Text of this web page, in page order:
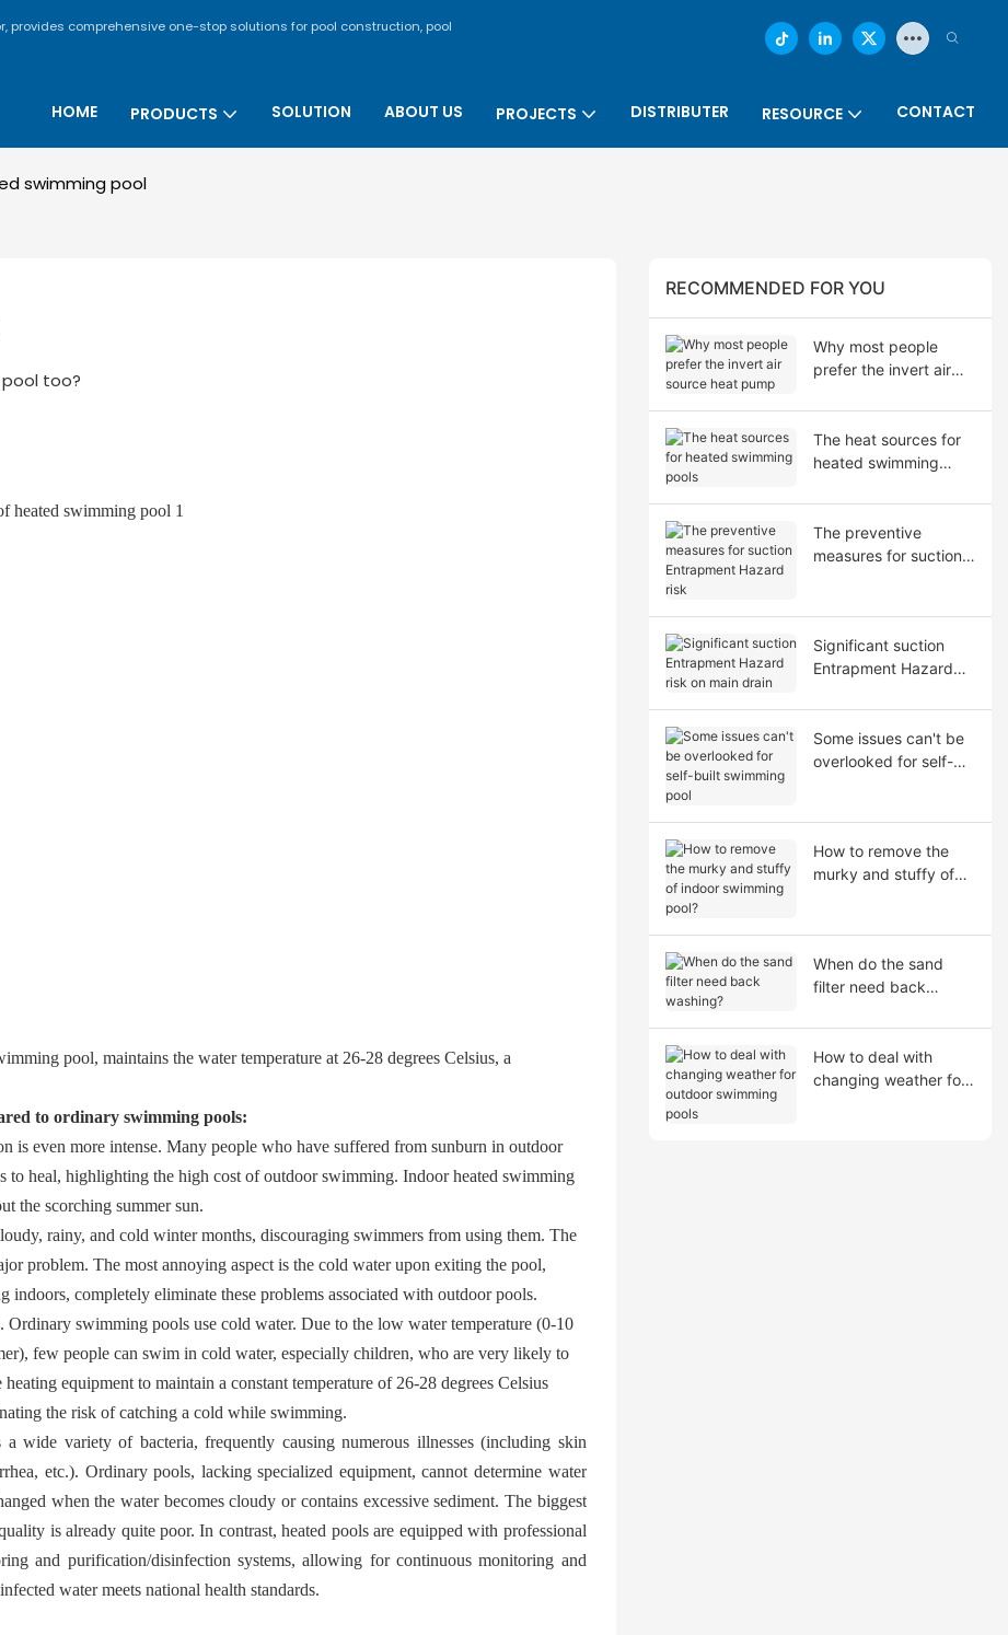
provides comprehensive one-stop solutions for pool construction, pool
HOME PRODUCTS SOLUTION ABOUT US PROJECTS DISTRIBUTER RESOURCE CONTACT
swimming pool
too?
pool, maintains the water temperature at 26-28 degrees Celsius, a
to ordinary swimming pools:
is even more intense. Many people who have suffered from sunburn in outdoor
to heal, highlighting the high cost of outdoor swimming. Indoor heated swimming
the scorching summer sun.
rainy, and cold winter months, discouraging swimmers from using them. The
problem. The most annoying aspect is the cold water upon exiting the pool,
completely eliminate these problems associated with outdoor pools.
Ordinary swimming pools use cold water. Due to the low water temperature (0-10
few people can swim in cold water, especially children, who are very likely to
equipment to maintain a constant temperature of 26-28 degrees Celsius
the risk of catching a cold while swimming.
wide variety of bacteria, frequently causing numerous illnesses (including skin
etc.). Ordinary pools, lacking specialized equipment, cannot determine water
when the water becomes cloudy or contains excessive sediment. The biggest
is already quite poor. In contrast, heated pools are equipped with professional
and purification/disinfection systems, allowing for continuous monitoring and
water meets national health standards.
RECOMMENDED FOR YOU
Why most people
prefer the invert air
The heat sources for
heated swimming
The preventive
measures for suction
Significant suction
Entrapment Hazard
Some issues can't be
overlooked for self-
How to remove the
murky and stuffy of
When do the sand
filter need back
How to deal with
changing weather for